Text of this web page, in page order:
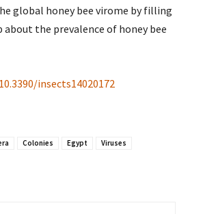
global honey bee virome by filling
about the prevalence of honey bee
insects14020172
Colonies Egypt Viruses